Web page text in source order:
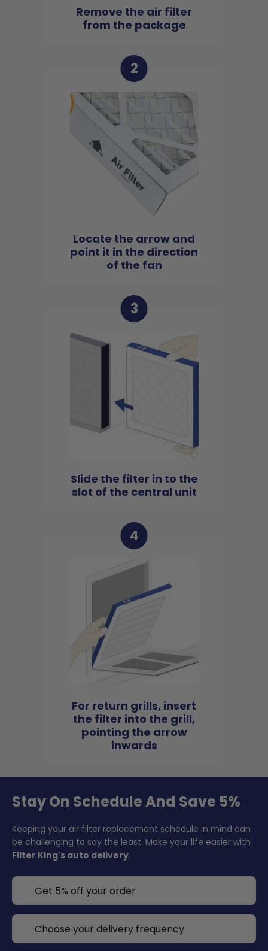
Remove the air filter
from the package
2
Locate the arrow and
point it in the direction
of the fan
3
Slide the filter in to the
slot of the central unit
4
For return grills, insert
the filter into the grill,
pointing the arrow
inwards
Stay On Schedule And Save 5%
Keeping your air filter replacement schedule in mind can
be challenging to say the least. Make your life easier with
Filter King's auto delivery.
Get 5% off your order
Choose your delivery frequency